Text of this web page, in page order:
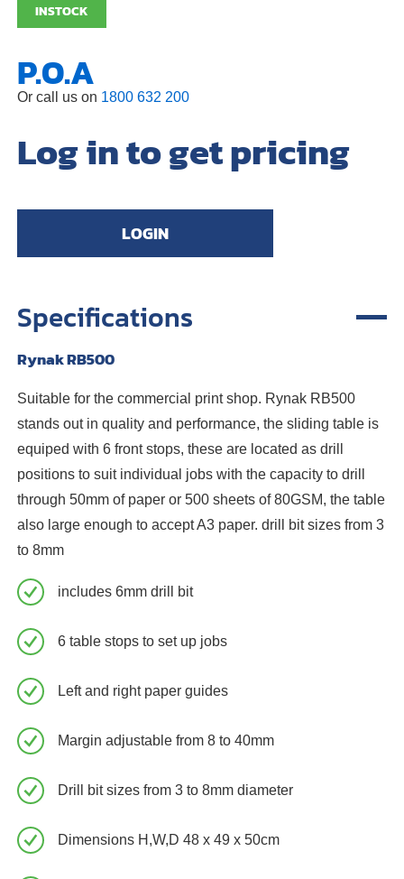
INSTOCK
P.O.A
Or call us on 1800 632 200
Log in to get pricing
LOGIN
Specifications
Rynak RB500
Suitable for the commercial print shop. Rynak RB500
stands out in quality and performance, the sliding table is
equiped with 6 front stops, these are located as drill
positions to suit individual jobs with the capacity to drill
through 50mm of paper or 500 sheets of 80GSM, the table
also large enough to accept A3 paper. drill bit sizes from 3
to 8mm
includes 6mm drill bit
6 table stops to set up jobs
Left and right paper guides
Margin adjustable from 8 to 40mm
Drill bit sizes from 3 to 8mm diameter
Dimensions H,W,D 48 x 49 x 50cm